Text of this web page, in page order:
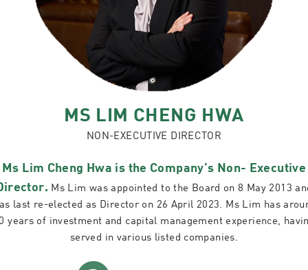
MS LIM CHENG HWA
NON-EXECUTIVE DIRECTOR
Ms Lim Cheng Hwa is the Company’s Non- Executive
Ms Lim was appointed to the Board on 8 May 2013
last re-elected as Director on 26 April 2023. Ms Lim has
years of investment and capital management experience,
served in various listed companies.